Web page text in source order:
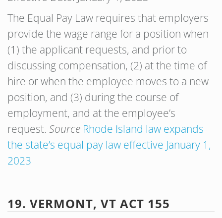
The Equal Pay Law requires that employers
provide the wage range for a position when
(1) the applicant requests, and prior to
discussing compensation, (2) at the time of
hire or when the employee moves to a new
position, and (3) during the course of
employment, and at the employee’s
request. Source Rhode Island law expands
the state’s equal pay law effective January 1,
2023
19. VERMONT, VT ACT 155